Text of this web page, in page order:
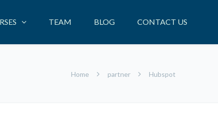
TEAM BLOG CONTACT US
Home partner Hubspot